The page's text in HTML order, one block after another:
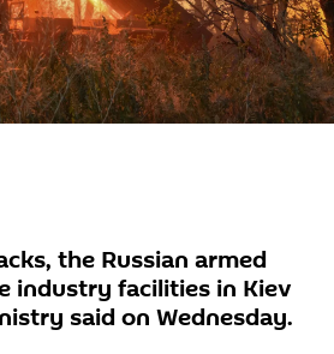
the Russian armed
industry facilities in Kiev
said on Wednesday.